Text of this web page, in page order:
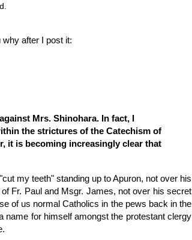
after I post it:
Mrs. Shinohara. In fact, I
the strictures of the Catechism of
it is becoming increasingly clear that
my teeth" standing up to Apuron, not over his
Fr. Paul and Msgr. James, not over his secret
of us normal Catholics in the pews back in the
for himself amongst the protestant clergy